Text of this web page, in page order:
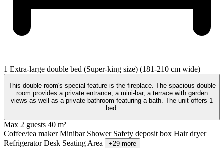
1 Extra-large double bed (Super-king size) (181-210 cm wide)
This double room's special feature is the fireplace. The spacious double
room provides a private entrance, a mini-bar, a terrace with garden
views as well as a private bathroom featuring a bath. The unit offers 1
bed.
Max 2 guests 40 m²
Coffee/tea makerMinibar Shower Safety deposit box Hair dryer
RefrigeratorDesk Seating Area +29 more